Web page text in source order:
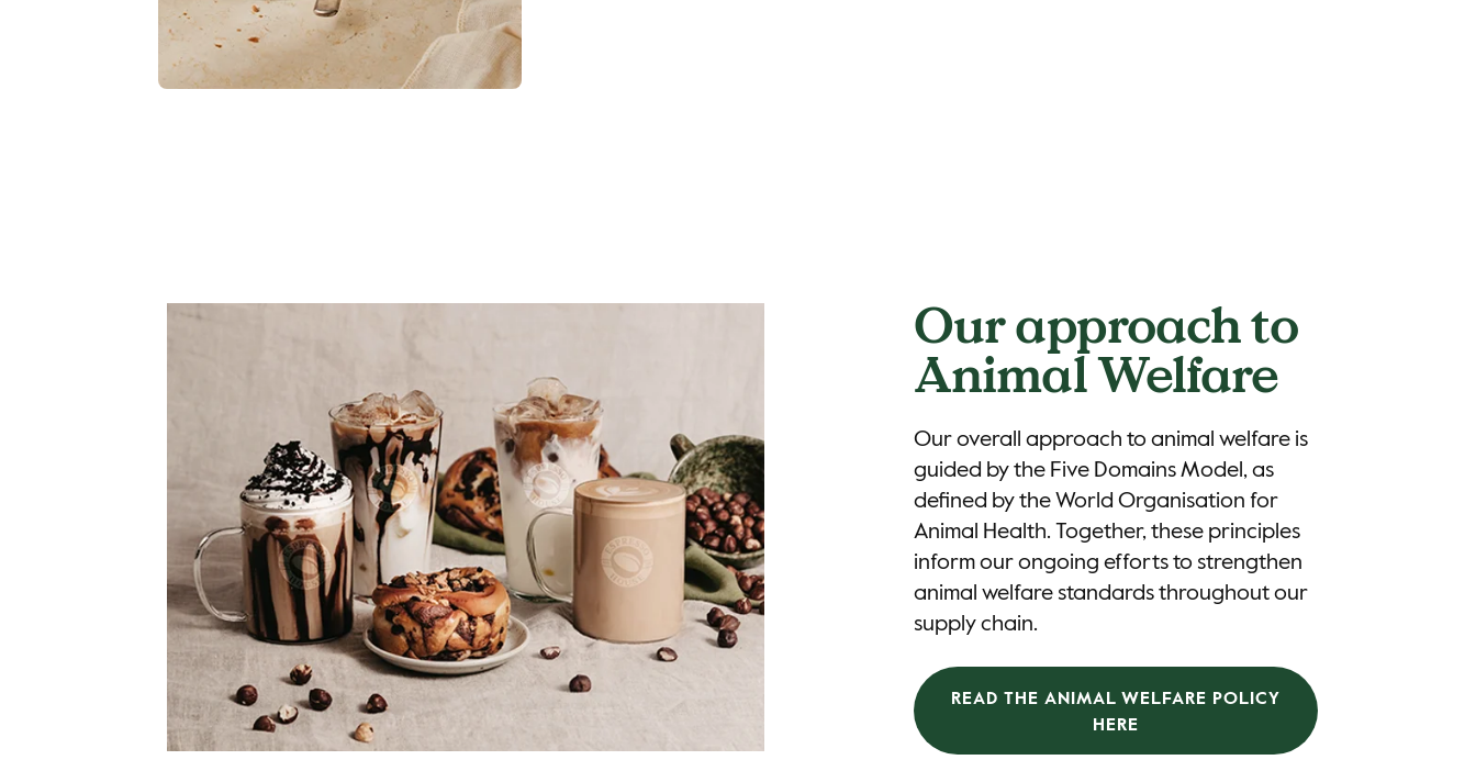
Our approach to
Animal Welfare
Our overall approach to animal welfare is
guided by the Five Domains Model, as
defined by the World Organisation for
Animal Health. Together, these principles
inform our ongoing efforts to strengthen
animal welfare standards throughout our
supply chain.
READ THE ANIMAL WELFARE POLICY
HERE